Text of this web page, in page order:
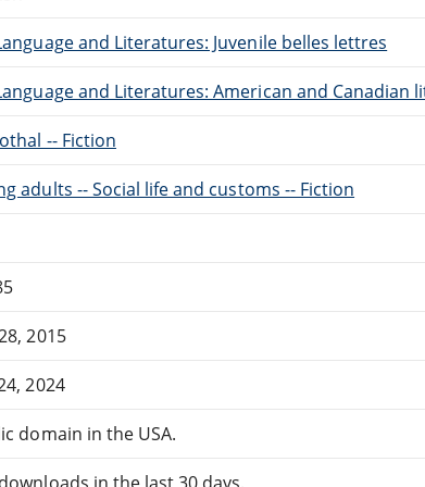
and Literatures: Juvenile belles lettres
and Literatures: American and Canadian
-- Fiction
adults -- Social life and customs -- Fiction
2015
2024
domain in the USA.